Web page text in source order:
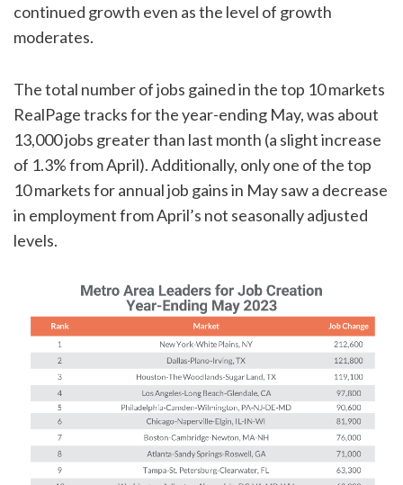
continued growth even as the level of growth
moderates.
The total number of jobs gained in the top 10 markets
RealPage tracks for the year-ending May, was about
13,000 jobs greater than last month (a slight increase
of 1.3% from April). Additionally, only one of the top
10 markets for annual job gains in May saw a decrease
in employment from April’s not seasonally adjusted
levels.